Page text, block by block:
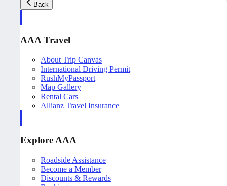
Back
AAA Travel
About Trip Canvas
International Driving Permit
RushMyPassport
Map Gallery
Rental Cars
Allianz Travel Insurance
Explore AAA
Roadside Assistance
Become a Member
Discounts & Rewards